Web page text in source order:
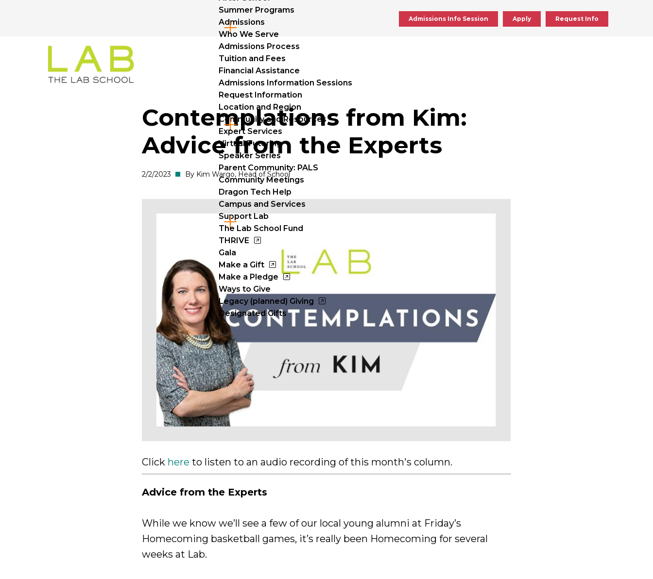
Admissions Info Session Apply Request Info
Summer Programs
Admissions
Who We Serve
Admissions Process
Tuition and Fees
Financial Assistance
Admissions Information Sessions
Request Information
Location and Region
Community and Resources
Click
to
Expert Services
Virtual Tutoring
Speaker Series
Parent Community: PALS
Community Meetings
Dragon Tech Help
Campus and Services
Support Lab
The Lab School Fund
THRIVE
Gala
Make a Gift
Make a Pledge
Ways to Give
Legacy (planned) Giving
Designated Gifts
Contemplations from Kim:
Advice from the Experts
2/2/2023 By Kim Wargo, Head of School
Click here to listen to an audio recording of this month's column.
Advice from the Experts
While we know we’ll see a few of our local young alumni at Friday’s
Homecoming basketball games, it’s really been Homecoming for several
weeks at Lab.